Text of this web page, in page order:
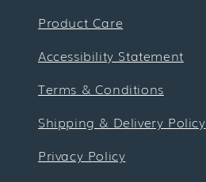
Product Care
Accessibility Statement
Terms & Conditions
Shipping & Delivery Policy
Privacy Policy